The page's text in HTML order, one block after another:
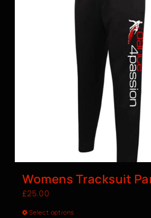
Womens Tracksuit
£25.00
Select options